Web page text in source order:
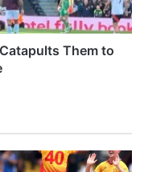
Them to